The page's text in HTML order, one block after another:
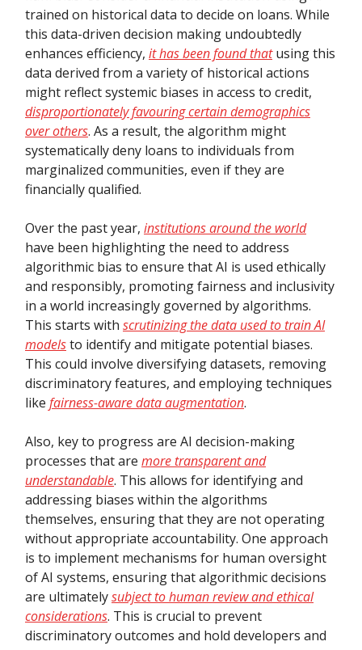
trained on historical data to decide on loans. While
this data-driven decision making undoubtedly
enhances efficiency, it has been found thatusing this
data derived from a variety of historical actions
might reflect systemic biases in access to credit,
disproportionately favouring certain demographics
over others. As a result, the algorithm might
systematically deny loans to individuals from
marginalized communities, even if they are
financially qualified.
Over the past year, institutions around the world
have been highlighting the need to address
algorithmic bias to ensure that AI is used ethically
and responsibly, promoting fairness and inclusivity
in a world increasingly governed by algorithms.
This starts with scrutinizing the data used to train AI
modelsto identify and mitigate potential biases.
This could involve diversifying datasets, removing
discriminatory features, and employing techniques
like fairness-aware data augmentation.
Also, key to progress are AI decision-making
processes that are more transparent and
understandable. This allows for identifying and
addressing biases within the algorithms
themselves, ensuring that they are not operating
without appropriate accountability. One approach
is to implement mechanisms for human oversight
of AI systems, ensuring that algorithmic decisions
are ultimatelysubject to human review and ethical
considerations. This is crucial to prevent
discriminatory outcomes and hold developers and